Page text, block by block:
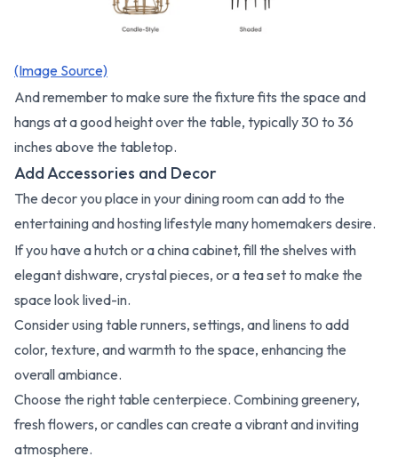
(Image Source)
And remember to make sure the fixture fits the space and
hangs at a good height over the table, typically 30 to 36
inches above the tabletop.
Add Accessories and Decor
The decor you place in your dining room can add to the
entertaining and hosting lifestyle many homemakers desire.
If you have a hutch or a china cabinet, fill the shelves with
elegant dishware, crystal pieces, or a tea set to make the
space look lived-in.
Consider using table runners, settings, and linens to add
color, texture, and warmth to the space, enhancing the
overall ambiance.
Choose the right table centerpiece. Combining greenery,
fresh flowers, or candles can create a vibrant and inviting
atmosphere.